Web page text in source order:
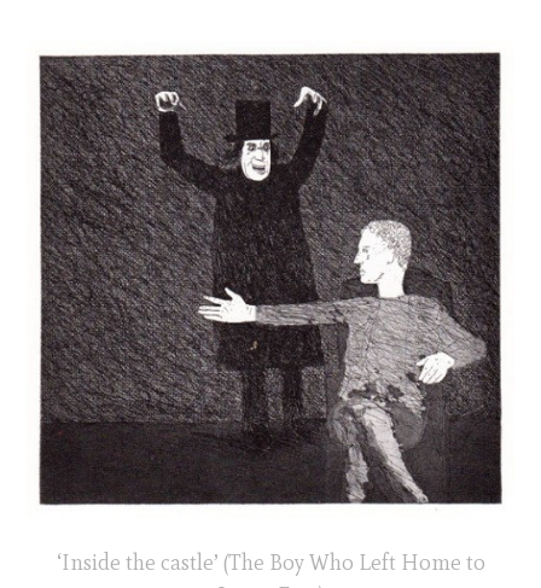
‘Inside the castle’ (The Boy Who Left Home to